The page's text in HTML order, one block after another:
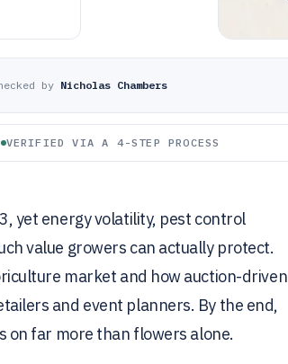
by Nicholas Chambers
VERIFIED VIA A 4-STEP PROCESS
yet energy volatility, pest control
value growers can actually protect.
market and how auction-driven
and event planners. By the end,
on far more than flowers alone.